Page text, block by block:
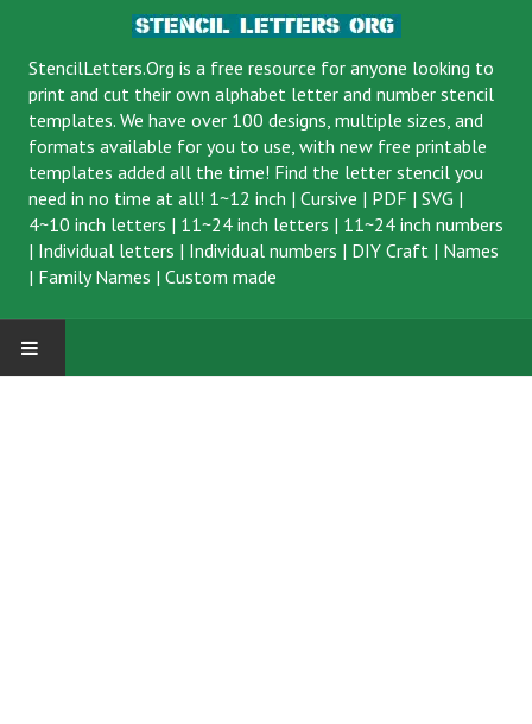
StencilLetters.Org is a free resource for anyone looking to
print and cut their own alphabet letter and number stencil
templates. We have over 100 designs, multiple sizes, and
formats available for you to use, with new free printable
templates added all the time! Find the letter stencil you
need in no time at all! 1~12 inch | Cursive | PDF | SVG |
4~10 inch letters | 11~24 inch letters | 11~24 inch numbers
| Individual letters | Individual numbers | DIY Craft | Names
| Family Names | Custom made